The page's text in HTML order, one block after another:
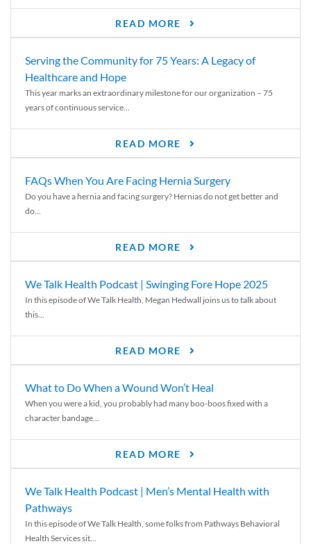
READ MORE
Serving the Community for 75 Years: A Legacy of
Healthcare and Hope
This year marks an extraordinary milestone for our organization – 75
years of continuous service...
READ MORE
FAQs When You Are Facing Hernia Surgery
Do you have a hernia and facing surgery? Hernias do not get better and
do...
READ MORE
We Talk Health Podcast | Swinging Fore Hope 2025
In this episode of We Talk Health, Megan Hedwall joins us to talk about
this...
READ MORE
What to Do When a Wound Won’t Heal
When you were a kid, you probably had many boo-boos fixed with a
character bandage...
READ MORE
We Talk Health Podcast | Men’s Mental Health with
Pathways
In this episode of We Talk Health, some folks from Pathways Behavioral
Health Services sit...